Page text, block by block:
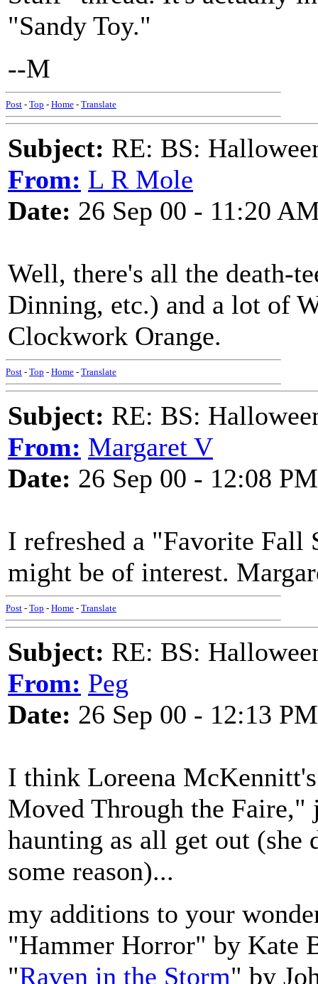
"Sandy Toy."
--M
Post - Top - Home - Translate
Subject: RE: BS:
From: L R Mole
Date: 26 Sep 00 - 11:20
Well, there's all the death-
Dinning, etc.) and a lot of
Clockwork Orange.
Post - Top - Home - Translate
Subject: RE: BS:
From: Margaret V
Date: 26 Sep 00 - 12:08 PM
I refreshed a "Favorite Fall
might be of interest.
Post - Top - Home - Translate
Subject: RE: BS:
From: Peg
Date: 26 Sep 00 - 12:13 PM
I think Loreena
Moved Through the
haunting as all get out
some reason)...
my additions to your
"Hammer Horror" by Kate
"Raven in the Storm" by